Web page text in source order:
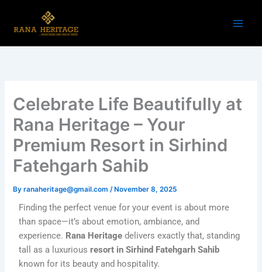
content
Celebrate Life Beautifully at
Rana Heritage – Your
Premium Resort in Sirhind
Fatehgarh Sahib
Byranaheritage@gmail.com/ November 8, 2025
Finding the perfect venue for your event is about more
than space—it’s about emotion, ambiance, and
experience. Rana Heritage delivers exactly that, standing
tall as a luxuriousresort in Sirhind Fatehgarh Sahib
known for its beauty and hospitality.